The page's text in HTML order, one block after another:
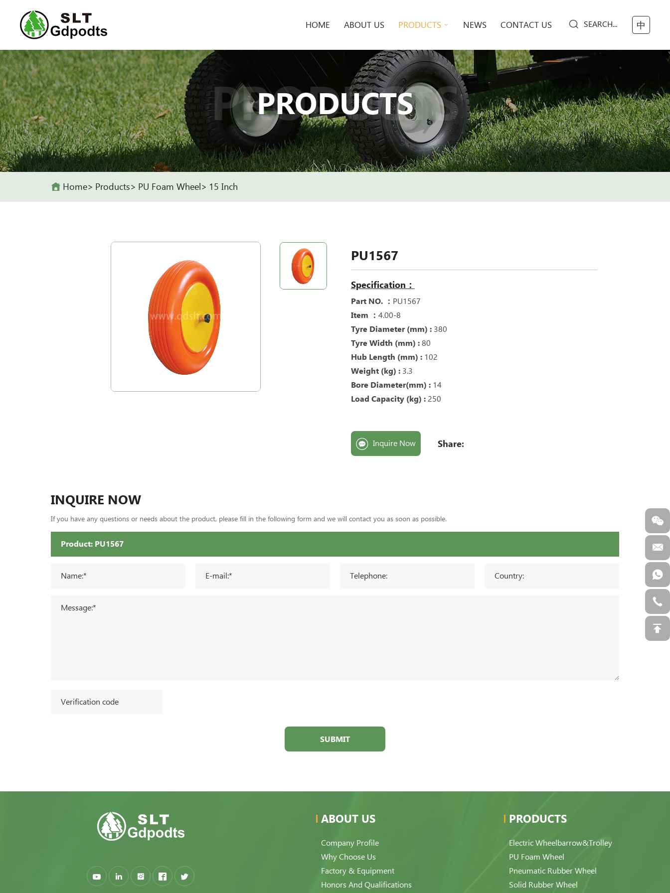
HOME ABOUT US PRODUCTS NEWS CONTACT US SEARCH... 中
PRODUCTS
PRODUCTS
Home Products PU Foam Wheel 15 Inch
PU1567
Specification：
Part NO. ： PU1567
Item ： 4.00-8
Tyre Diameter (mm) : 380
Tyre Width (mm) : 80
Hub Length (mm) : 102
Weight (kg) : 3.3
Bore Diameter(mm) : 14
Load Capacity (kg) : 250
Inquire Now Share:
INQUIRE NOW
If you have any questions or needs about the product, please fill in the following form and we will contact you as soon as possible.
SUBMIT
ABOUT US
Company Profile
Why Choose Us
Factory & Equipment
Honors And Qualifications
PRODUCTS
Electric Wheelbarrow&Trolley
PU Foam Wheel
Pneumatic Rubber Wheel
Solid Rubber Wheel